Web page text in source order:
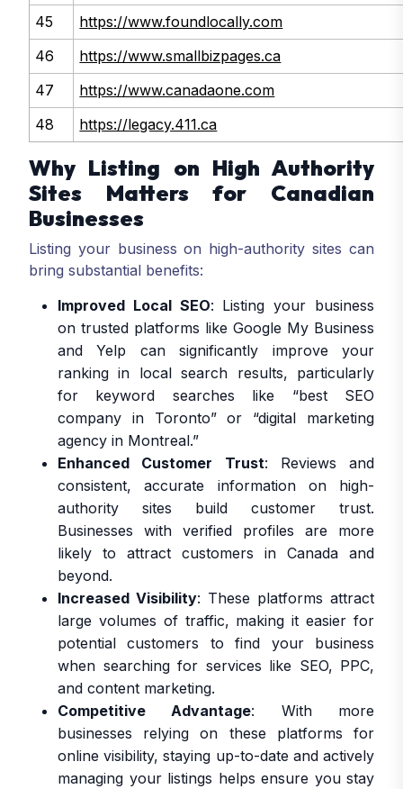
45
https://www.foundlocally.com
46
https://www.smallbizpages.ca
47
https://www.canadaone.com
48
https://legacy.411.ca
Why Listing on High Authority
Sites Matters for Canadian
Businesses
Listing your business on high-authority sites can
bring substantial benefits:
Improved Local SEO: Listing your business
on trusted platforms like Google My Business
and Yelp can significantly improve your
ranking in local search results, particularly
for keyword searches like “best SEO
company in Toronto” or “digital marketing
agency in Montreal.”
Enhanced Customer Trust: Reviews and
consistent, accurate information on high-
authority sites build customer trust.
Businesses with verified profiles are more
likely to attract customers in Canada and
beyond.
Increased Visibility: These platforms attract
large volumes of traffic, making it easier for
potential customers to find your business
when searching for services like SEO, PPC,
and content marketing.
Competitive Advantage: With more
businesses relying on these platforms for
online visibility, staying up-to-date and actively
managing your listings helps ensure you stay